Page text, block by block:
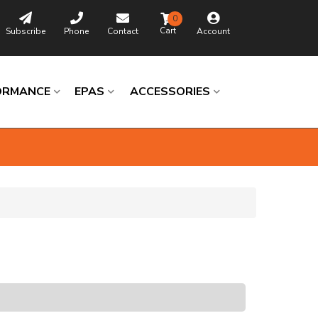
Subscribe Phone Contact Account
0
EPAS ACCESSORIES